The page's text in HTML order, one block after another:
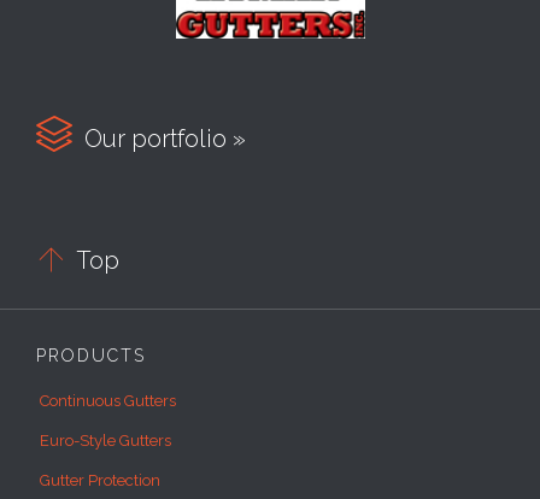
 Our portfolio »
 Top
PRODUCTS
Continuous Gutters
Euro-Style Gutters
Gutter Protection